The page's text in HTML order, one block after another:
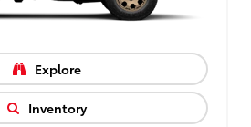
Explore
Inventory